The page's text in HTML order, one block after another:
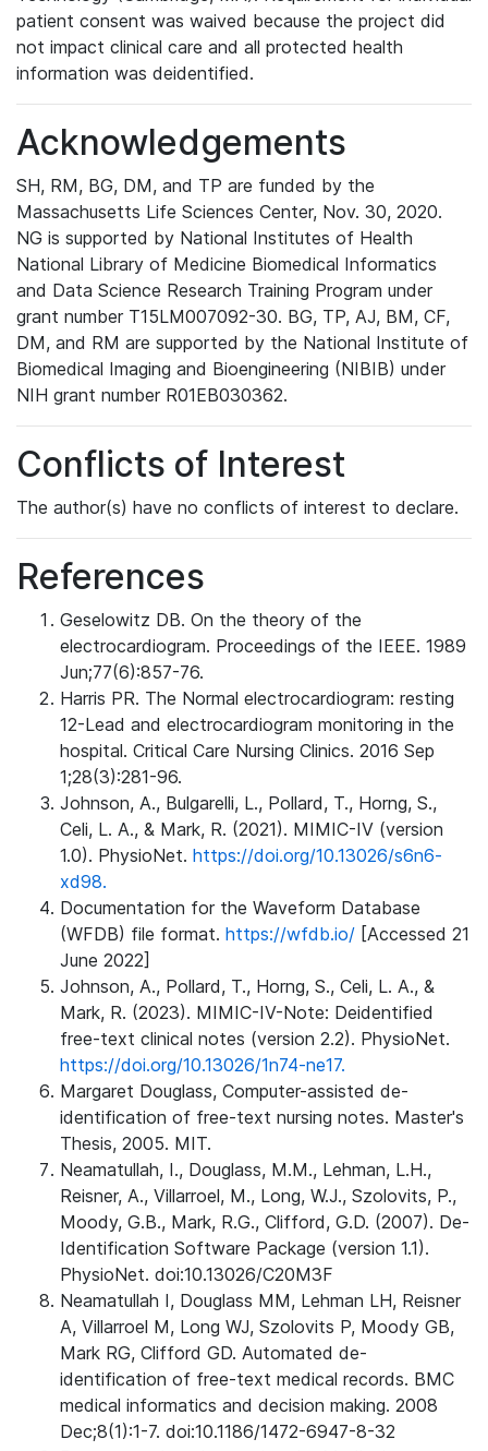
patient consent was waived because the project did
not impact clinical care and all protected health
information was deidentified.
Acknowledgements
SH, RM, BG, DM, and TP are funded by the
Massachusetts Life Sciences Center, Nov. 30, 2020.
NG is supported by National Institutes of Health
National Library of Medicine Biomedical Informatics
and Data Science Research Training Program under
grant number T15LM007092-30. BG, TP, AJ, BM, CF,
DM, and RM are supported by the National Institute of
Biomedical Imaging and Bioengineering (NIBIB) under
NIH grant number R01EB030362.
Conflicts of Interest
The author(s) have no conflicts of interest to declare.
References
Geselowitz DB. On the theory of the
electrocardiogram. Proceedings of the IEEE. 1989
Jun;77(6):857-76.
Harris PR. The Normal electrocardiogram: resting
12-Lead and electrocardiogram monitoring in the
hospital. Critical Care Nursing Clinics. 2016 Sep
1;28(3):281-96.
Johnson, A., Bulgarelli, L., Pollard, T., Horng, S.,
Celi, L. A., & Mark, R. (2021). MIMIC-IV (version
1.0). PhysioNet. https://doi.org/10.13026/s6n6-
xd98.
Documentation for the Waveform Database
(WFDB) file format. https://wfdb.io/ [Accessed 21
June 2022]
Johnson, A., Pollard, T., Horng, S., Celi, L. A., &
Mark, R. (2023). MIMIC-IV-Note: Deidentified
free-text clinical notes (version 2.2). PhysioNet.
https://doi.org/10.13026/1n74-ne17.
Margaret Douglass, Computer-assisted de-
identification of free-text nursing notes. Master's
Thesis, 2005. MIT.
Neamatullah, I., Douglass, M.M., Lehman, L.H.,
Reisner, A., Villarroel, M., Long, W.J., Szolovits, P.,
Moody, G.B., Mark, R.G., Clifford, G.D. (2007). De-
Identification Software Package (version 1.1).
PhysioNet. doi:10.13026/C20M3F
Neamatullah I, Douglass MM, Lehman LH, Reisner
A, Villarroel M, Long WJ, Szolovits P, Moody GB,
Mark RG, Clifford GD. Automated de-
identification of free-text medical records. BMC
medical informatics and decision making. 2008
Dec;8(1):1-7. doi:10.1186/1472-6947-8-32